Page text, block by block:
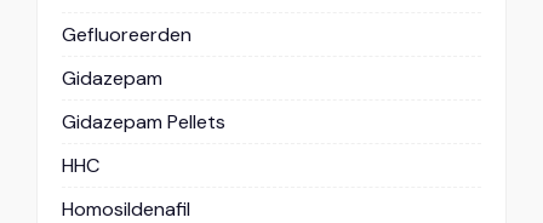
Gefluoreerden
Gidazepam
Gidazepam Pellets
HHC
Homosildenafil